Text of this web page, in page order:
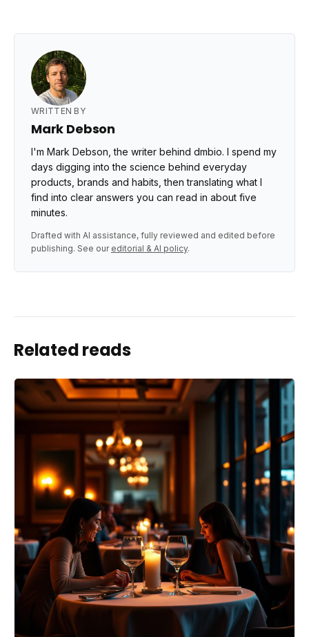
WRITTEN BY
Mark Debson
I'm Mark Debson, the writer behind dmbio. I spend my
days digging into the science behind everyday
products, brands and habits, then translating what I
find into clear answers you can read in about five
minutes.
Drafted with AI assistance, fully reviewed and edited before
publishing. See our editorial & AI policy.
Related reads